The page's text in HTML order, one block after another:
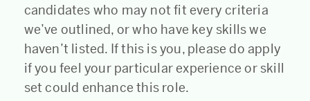
candidates who may not fit every criteria
we’ve outlined, or who have key skills we
haven’t listed. If this is you, please do apply
if you feel your particular experience or skill
set could enhance this role.